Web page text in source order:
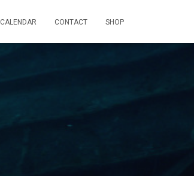
CALENDAR CONTACT SHOP